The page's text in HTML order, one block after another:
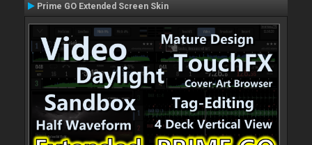
Prime GO Extended Screen Skin